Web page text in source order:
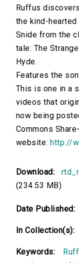
Ruffus
the kind-hearted
Snide from the
tale: The
Hyde.
Features the
This is one in a
videos that
now being
Commons
website: http://
Download:
(234.53 MB)
Date Published:
In Collection(s):
Keywords: